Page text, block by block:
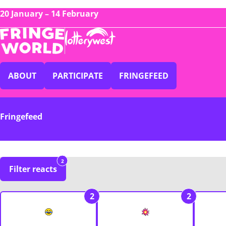
20 January – 14 February
ABOUT PARTICIPATE FRINGEFEED
Fringefeed
Filter reacts
2
2 2